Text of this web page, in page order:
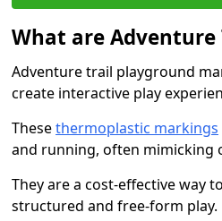
What are
Adventure trail playground
create interactive play
Thesethermoplastic markings
and running, often mimicking
They are a cost-effective way
structured and free-form play.